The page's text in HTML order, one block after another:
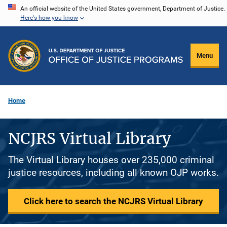
Skip
content
An official website of the United States government, Department of Justice.
Here's how you know
Menu
Home
NCJRS Virtual Library
The Virtual Library houses over 235,000 criminal
justice resources, including all known OJP works.
Click here to search the NCJRS Virtual Library